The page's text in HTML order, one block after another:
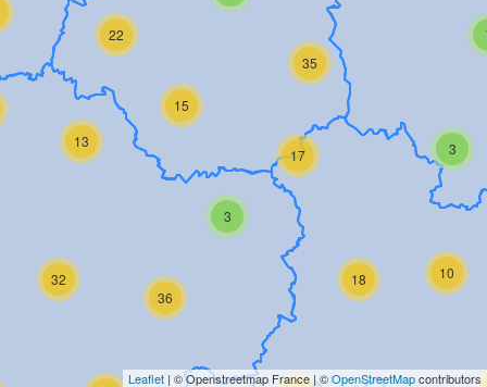
36
32
13
22
3
18
3
15
35
17
10
Leaflet | © Openstreetmap France | ©OpenStreetMapcontributors